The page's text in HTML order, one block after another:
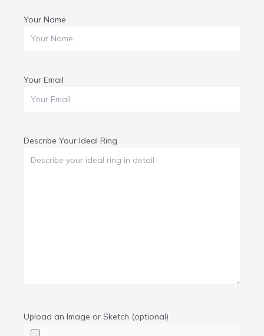
Your Name
Your Email
Describe Your Ideal Ring
Upload an Image or Sketch (optional)